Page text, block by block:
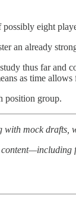
eight
an already
thus far and
as time
position group.
mock drafts,